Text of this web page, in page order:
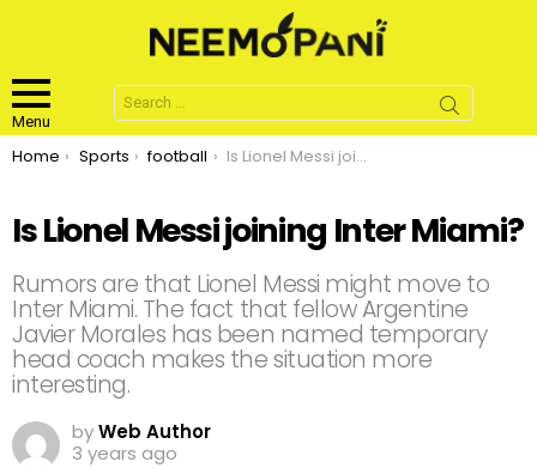
Menu
Search
for:
You are here:
Home Sports football Is Lionel Messi joining Inter Miami?
Is Lionel Messi joining Inter Miami?
Rumors are that Lionel Messi might move to
Inter Miami. The fact that fellow Argentine
Javier Morales has been named temporary
head coach makes the situation more
interesting.
byWeb Author
3 years ago